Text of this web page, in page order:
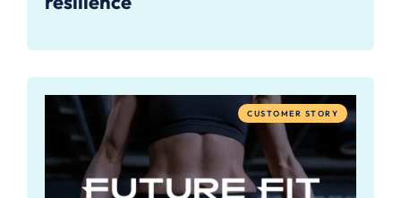
CUSTOMER STORY